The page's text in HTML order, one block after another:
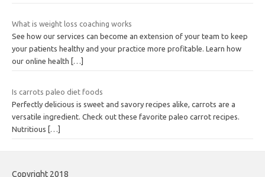
What is weight loss coaching works
See how our services can become an extension of your team to keep
your patients healthy and your practice more profitable. Learn how
our online health
[…]
Is carrots paleo diet foods
Perfectly delicious is sweet and savory recipes alike, carrots are a
versatile ingredient. Check out these favorite paleo carrot recipes.
Nutritious
[…]
Copyright 2018